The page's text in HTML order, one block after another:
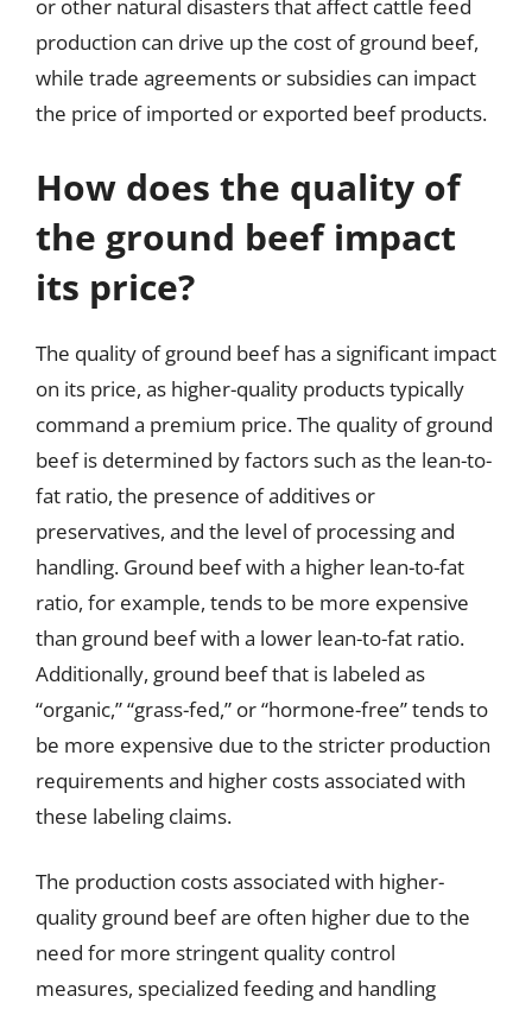
or other natural disasters that affect cattle feed
production can drive up the cost of ground beef,
while trade agreements or subsidies can impact
the price of imported or exported beef products.
How does the quality of
the ground beef impact
its price?
The quality of ground beef has a significant impact
on its price, as higher-quality products typically
command a premium price. The quality of ground
beef is determined by factors such as the lean-to-
fat ratio, the presence of additives or
preservatives, and the level of processing and
handling. Ground beef with a higher lean-to-fat
ratio, for example, tends to be more expensive
than ground beef with a lower lean-to-fat ratio.
Additionally, ground beef that is labeled as
“organic,” “grass-fed,” or “hormone-free” tends to
be more expensive due to the stricter production
requirements and higher costs associated with
these labeling claims.
The production costs associated with higher-
quality ground beef are often higher due to the
need for more stringent quality control
measures, specialized feeding and handling